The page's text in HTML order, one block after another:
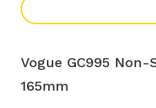
Vogue GC995
165mm